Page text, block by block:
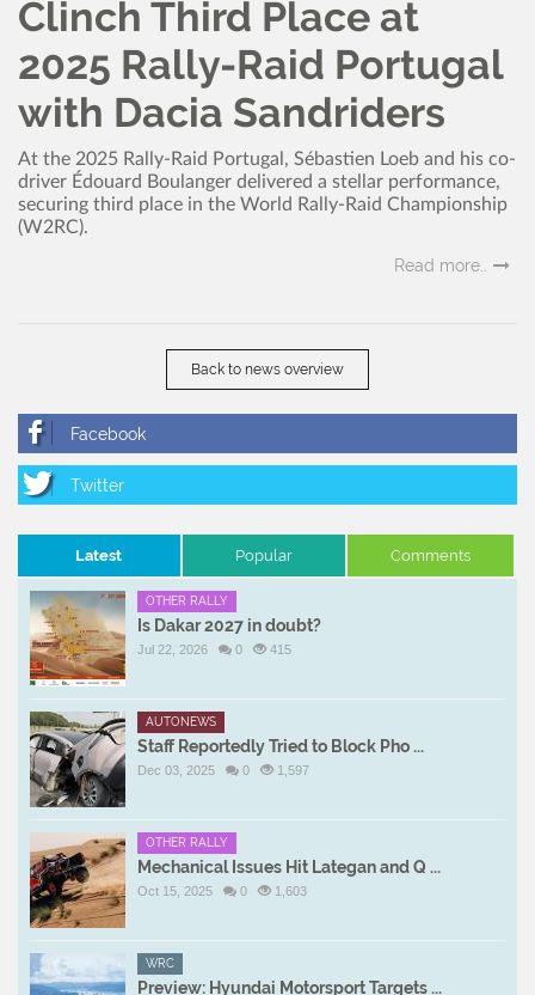
Clinch Third Place at
2025 Rally-Raid Portugal
with Dacia Sandriders
At the 2025 Rally-Raid Portugal, Sébastien Loeb and his co-
driver Édouard Boulanger delivered a stellar performance,
securing third place in the World Rally-Raid Championship
(W2RC).
Read more..
Back to news overview
Latest Popular Comments
OTHER RALLY
Is Dakar 2027 in doubt?
Jul 22, 2026 0 415
AUTONEWS
Staff Reportedly Tried to Block Pho ...
Dec 03, 2025 0 1,597
OTHER RALLY
Mechanical Issues Hit Lategan and Q ...
Oct 15, 2025 0 1,603
WRC
Preview: Hyundai Motorsport Targets ...